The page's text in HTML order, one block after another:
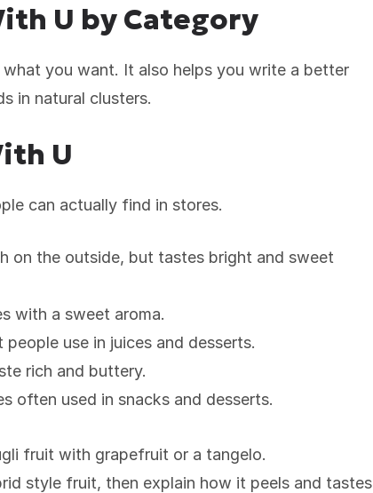
U by Category
you want. It also helps you write a better
in natural clusters.
U
can actually find in stores.
on the outside, but tastes bright and sweet
with a sweet aroma.
use in juices and desserts.
rich and buttery.
often used in snacks and desserts.
fruit with grapefruit or a tangelo.
style fruit, then explain how it peels and tastes